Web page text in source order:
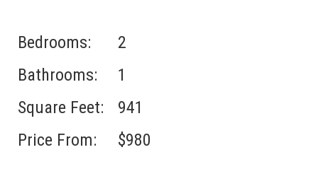
Bedrooms:
2
Bathrooms:
1
Square Feet:
941
Price From:
$980